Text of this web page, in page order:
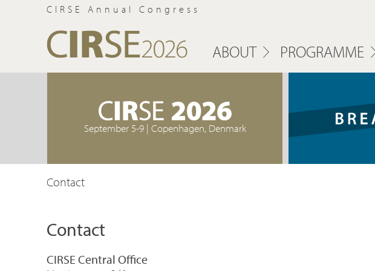
CIRSE Annual Congress
ABOUT PROGRAMME
September 5-9 | Copenhagen, Denmark
Contact
Contact
CIRSE Central Office